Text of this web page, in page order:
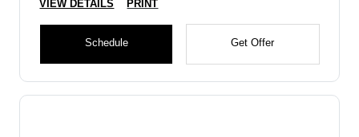
VIEW DETAILS PRINT
Schedule Get Offer